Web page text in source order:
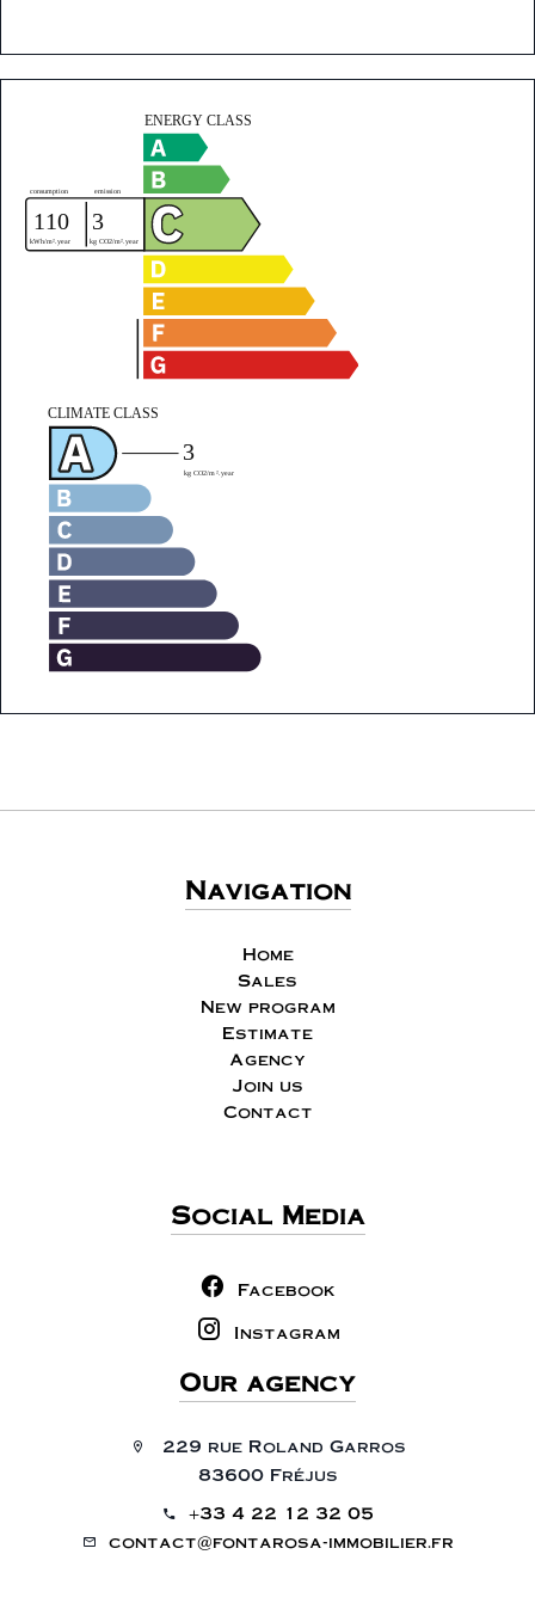
Navigation
Home
Sales
New program
Estimate
Agency
Join us
Contact
Social Media
Facebook
Instagram
Our agency
229 rue Roland Garros
83600 Fréjus
+33 4 22 12 32 05
contact@fontarosa-immobilier.fr